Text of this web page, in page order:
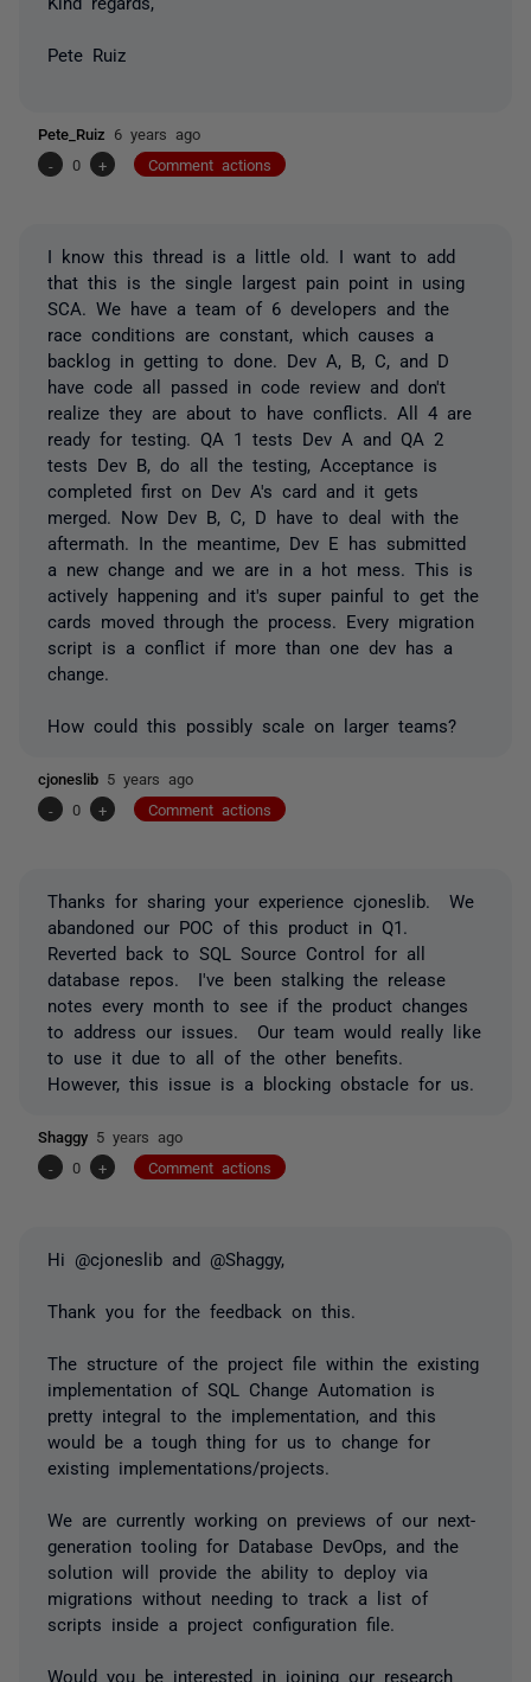
Pete Ruiz
Pete_Ruiz 6 years ago
-
0 + Comment actions
I know this thread is a little old. I want to add
that this is the single largest pain point in using
SCA. We have a team of 6 developers and the
race conditions are constant, which causes a
backlog in getting to done. Dev A, B, C, and D
have code all passed in code review and don't
realize they are about to have conflicts. All 4 are
ready for testing. QA 1 tests Dev A and QA 2
tests Dev B, do all the testing, Acceptance is
completed first on Dev A's card and it gets
merged. Now Dev B, C, D have to deal with the
aftermath. In the meantime, Dev E has submitted
a new change and we are in a hot mess. This is
actively happening and it's super painful to get the
cards moved through the process. Every migration
script is a conflict if more than one dev has a
change.
How could this possibly scale on larger teams?
cjoneslib 5 years ago
-
0 + Comment actions
Thanks for sharing your experience cjoneslib. We
abandoned our POC of this product in Q1.
Reverted back to SQL Source Control for all
database repos. I've been stalking the release
notes every month to see if the product changes
to address our issues. Our team would really like
to use it due to all of the other benefits.
However, this issue is a blocking obstacle for us.
Shaggy 5 years ago
-
0 + Comment actions
Hi @cjoneslib and @Shaggy,
Thank you for the feedback on this.
The structure of the project file within the existing
implementation of SQL Change Automation is
pretty integral to the implementation, and this
would be a tough thing for us to change for
existing implementations/projects.
We are currently working on previews of our next-
generation tooling for Database DevOps, and the
solution will provide the ability to deploy via
migrations without needing to track a list of
scripts inside a project configuration file.
Would you be interested in joining our research